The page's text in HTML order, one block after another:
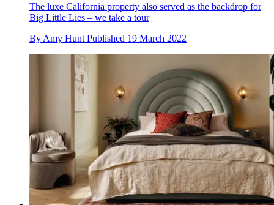
The luxe California property also served as the backdrop for
Big Little Lies – we take a tour
By Amy Hunt Published 19 March 2022